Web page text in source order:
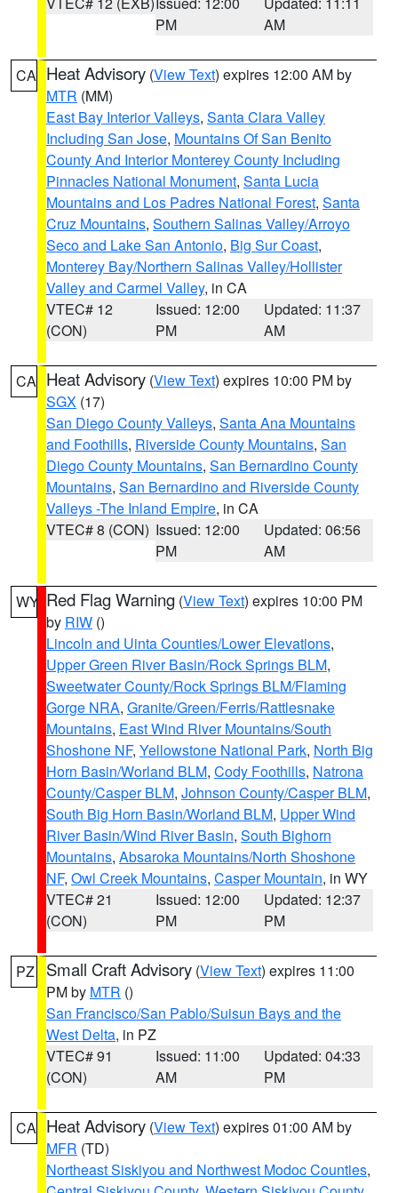
PM
AM
CA Heat Advisory (View Text) expires 12:00 AM by
MTR (MM)
East Bay Interior Valleys, Santa Clara Valley
Including San Jose, Mountains Of San Benito
County And Interior Monterey County Including
Pinnacles National Monument, Santa Lucia
Mountains and Los Padres National Forest, Santa
Cruz Mountains, Southern Salinas Valley/Arroyo
Seco and Lake San Antonio, Big Sur Coast,
Monterey Bay/Northern Salinas Valley/Hollister
Valley and Carmel Valley, in CA
VTEC# 12
(CON)
Issued: 12:00
PM
Updated: 11:37
AM
CA Heat Advisory (View Text) expires 10:00 PM by
SGX (17)
San Diego County Valleys, Santa Ana Mountains
and Foothills, Riverside County Mountains, San
Diego County Mountains, San Bernardino County
Mountains, San Bernardino and Riverside County
Valleys -The Inland Empire, in CA
VTEC# 8 (CON) Issued: 12:00
PM
Updated: 06:56
AM
WY Red Flag Warning (View Text) expires 10:00 PM
by RIW ()
Lincoln and Uinta Counties/Lower Elevations,
Upper Green River Basin/Rock Springs BLM,
Sweetwater County/Rock Springs BLM/Flaming
Gorge NRA, Granite/Green/Ferris/Rattlesnake
Mountains, East Wind River Mountains/South
Shoshone NF, Yellowstone National Park, North Big
Horn Basin/Worland BLM, Cody Foothills, Natrona
County/Casper BLM, Johnson County/Casper BLM,
South Big Horn Basin/Worland BLM, Upper Wind
River Basin/Wind River Basin, South Bighorn
Mountains, Absaroka Mountains/North Shoshone
NF, Owl Creek Mountains, Casper Mountain, in WY
VTEC# 21
(CON)
Issued: 12:00
PM
Updated: 12:37
PM
PZ Small Craft Advisory (View Text) expires 11:00
PM by MTR ()
San Francisco/San Pablo/Suisun Bays and the
West Delta, in PZ
VTEC# 91
(CON)
Issued: 11:00
AM
Updated: 04:33
PM
CA Heat Advisory (View Text) expires 01:00 AM by
MFR (TD)
Northeast Siskiyou and Northwest Modoc Counties,